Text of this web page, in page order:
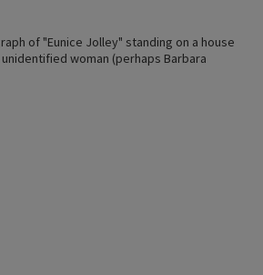
of "Eunice Jolley" standing on a house
woman (perhaps Barbara